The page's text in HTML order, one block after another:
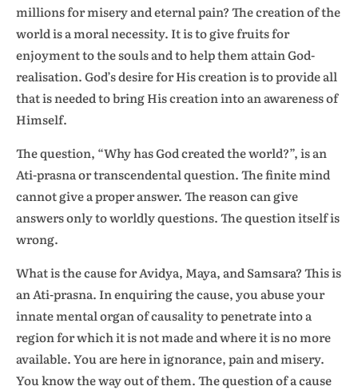
millions for misery and eternal pain? The creation of the
world is a moral necessity. It is to give fruits for
enjoyment to the souls and to help them attain God-
realisation. God’s desire for His creation is to provide all
that is needed to bring His creation into an awareness of
Himself.
The question, “Why has God created the world?”, is an
Ati-prasna or transcendental question. The finite mind
cannot give a proper answer. The reason can give
answers only to worldly questions. The question itself is
wrong.
What is the cause for Avidya, Maya, and Samsara? This is
an Ati-prasna. In enquiring the cause, you abuse your
innate mental organ of causality to penetrate into a
region for which it is not made and where it is no more
available. You are here in ignorance, pain and misery.
You know the way out of them. The question of a cause